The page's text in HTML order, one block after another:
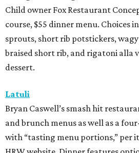
Child owner Fox Restaurant
course, $55 dinner menu. Choices
sprouts, short rib potstickers,
braised short rib, and rigatoni alla
dessert.
Latuli
Bryan Caswell’s smash hit
and brunch menus as well as a
with “tasting menu portions,” per